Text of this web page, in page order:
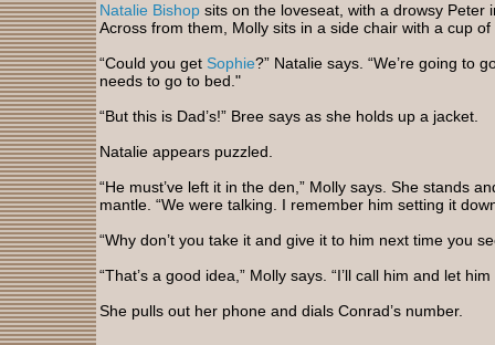
Natalie Bishop sits on the loveseat, with a drowsy Peter
Across from them, Molly sits in a side chair with a cup
“Could you get Sophie?” Natalie says. “We’re going to
needs to go to bed."
“But this is Dad’s!” Bree says as she holds up a jacket.
Natalie appears puzzled.
“He must’ve left it in the den,” Molly says. She stands
mantle. “We were talking. I remember him setting it
“Why don’t you take it and give it to him next time you
“That’s a good idea,” Molly says. “I’ll call him and let
She pulls out her phone and dials Conrad’s number.